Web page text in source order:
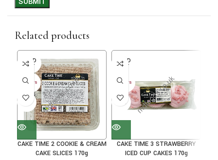
Related products
SOLD
OUT
30+ DAYS
41%
CAKE TIME 2 COOKIE & CREAM
CAKE SLICES 170g
SOLD
OUT
30+ DAYS
31%
CAKE TIME 3 STRAWBERRY
ICED CUP CAKES 170g